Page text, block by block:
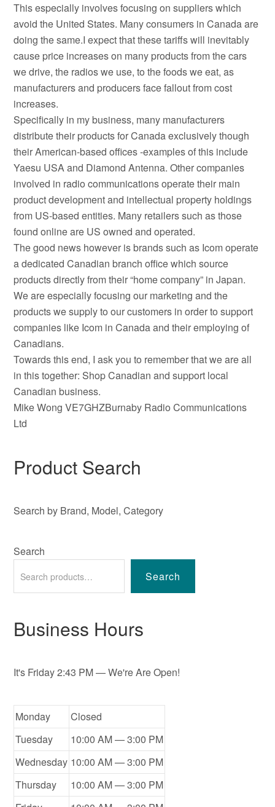
This especially involves focusing on suppliers which
avoid the United States. Many consumers in Canada are
doing the same.I expect that these tariffs will inevitably
cause price increases on many products from the cars
we drive, the radios we use, to the foods we eat, as
manufacturers and producers face fallout from cost
increases.
Specifically in my business, many manufacturers
distribute their products for Canada exclusively though
their American-based offices -examples of this include
Yaesu USA and Diamond Antenna. Other companies
involved in radio communications operate their main
product development and intellectual property holdings
from US-based entities. Many retailers such as those
found online are US owned and operated.
The good news however is brands such as Icom operate
a dedicated Canadian branch office which source
products directly from their “home company” in Japan.
We are especially focusing our marketing and the
products we supply to our customers in order to support
companies like Icom in Canada and their employing of
Canadians.
Towards this end, I ask you to remember that we are all
in this together: Shop Canadian and support local
Canadian business.
Mike Wong VE7GHZBurnaby Radio Communications
Ltd
Product Search
Search by Brand, Model, Category
Search
Search
Business Hours
It's Friday2:43 PM—We're Are Open!
Monday
Closed
Tuesday
10:00 AM — 3:00 PM
Wednesday 10:00 AM — 3:00 PM
Thursday
10:00 AM — 3:00 PM